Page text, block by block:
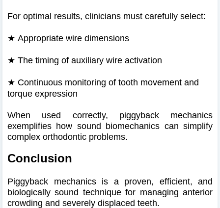
For optimal results, clinicians must carefully select:
★ Appropriate wire dimensions
★ The timing of auxiliary wire activation
★ Continuous monitoring of tooth movement and
torque expression
When used correctly, piggyback mechanics
exemplifies how sound biomechanics can simplify
complex orthodontic problems.
Conclusion
Piggyback mechanics is a proven, efficient, and
biologically sound technique for managing anterior
crowding and severely displaced teeth.